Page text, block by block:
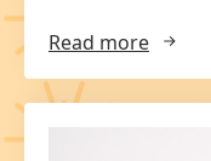
Read more